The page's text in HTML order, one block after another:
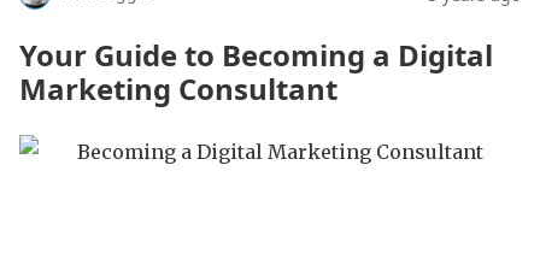
Your Guide to Becoming a Digital
Marketing Consultant